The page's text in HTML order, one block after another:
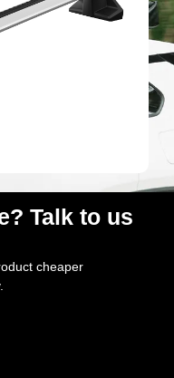
Talk to us
cheaper